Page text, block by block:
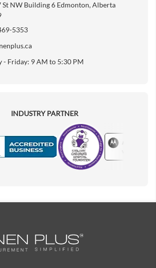
St NW Building 6 Edmonton, Alberta
5353
- Friday: 9 AM to 5:30 PM
INDUSTRY PARTNER
Motorola